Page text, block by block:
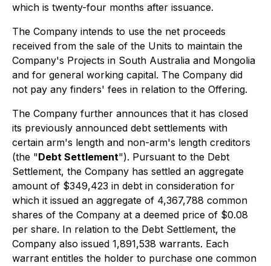
which is twenty-four months after issuance.
The Company intends to use the net proceeds
received from the sale of the Units to maintain the
Company's Projects in South Australia and Mongolia
and for general working capital. The Company did
not pay any finders' fees in relation to the Offering.
The Company further announces that it has closed
its previously announced debt settlements with
certain arm's length and non-arm's length creditors
(the "Debt Settlement"). Pursuant to the Debt
Settlement, the Company has settled an aggregate
amount of $349,423 in debt in consideration for
which it issued an aggregate of 4,367,788 common
shares of the Company at a deemed price of $0.08
per share. In relation to the Debt Settlement, the
Company also issued 1,891,538 warrants. Each
warrant entitles the holder to purchase one common